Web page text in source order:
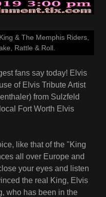
fans say today! Elvis
of Elvis Tribute Artist
from Sulzfeld
Fort Worth Elvis
like that of the "King
all over Europe and
your eyes and listen
the real King, Elvis
who has been in the
& The Memphis Riders,
Rattle & Roll.